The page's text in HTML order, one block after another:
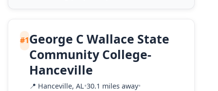
#1George C Wallace State
Community College-
Hanceville
📍 Hanceville, AL•30.1 miles away•